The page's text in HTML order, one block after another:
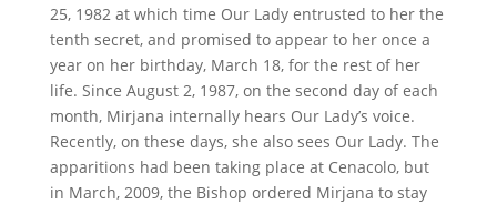
25, 1982 at which time Our Lady entrusted to her the
tenth secret, and promised to appear to her once a
year on her birthday, March 18, for the rest of her
life. Since August 2, 1987, on the second day of each
month, Mirjana internally hears Our Lady’s voice.
Recently, on these days, she also sees Our Lady. The
apparitions had been taking place at Cenacolo, but
in March, 2009, the Bishop ordered Mirjana to stay